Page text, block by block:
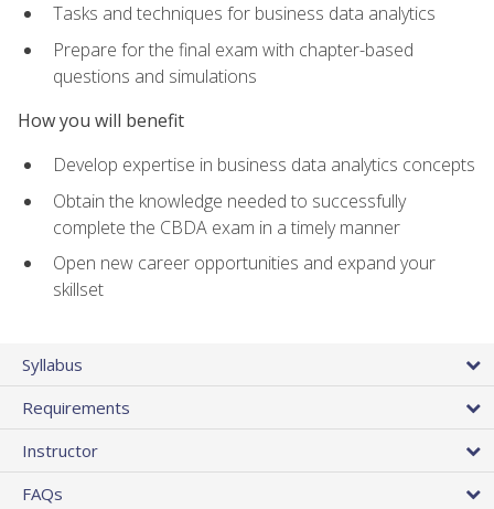
Tasks and techniques for business data analytics
Prepare for the final exam with chapter-based
questions and simulations
How you will benefit
Develop expertise in business data analytics concepts
Obtain the knowledge needed to successfully
complete the CBDA exam in a timely manner
Open new career opportunities and expand your
skillset
Syllabus
Requirements
Instructor
FAQs